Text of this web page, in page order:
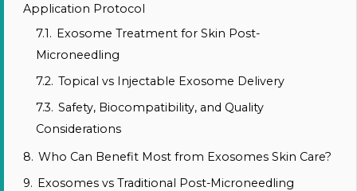
Application Protocol
7.1. Exosome Treatment for Skin Post-
Microneedling
7.2. Topical vs Injectable Exosome Delivery
7.3. Safety, Biocompatibility, and Quality
Considerations
8. Who Can Benefit Most from Exosomes Skin Care?
9. Exosomes vs Traditional Post-Microneedling